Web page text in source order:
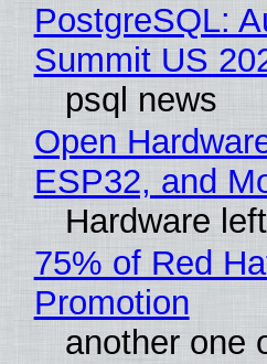
PostgreSQL:
Summit US
psql news
Open
ESP32, and
Hardware
75% of Red
Promotion
another one